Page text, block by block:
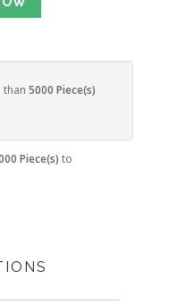
5000 Piece(s)
Piece(s) to